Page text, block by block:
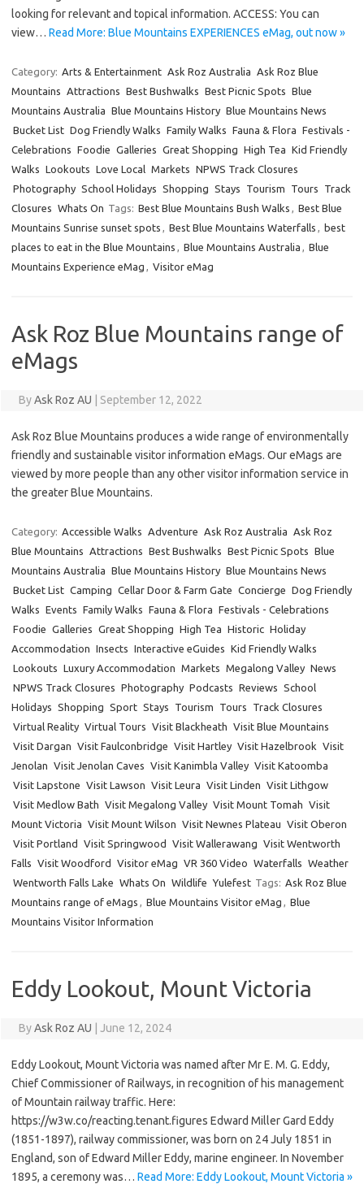
looking for relevant and topical information. ACCESS: You can
view… Read More: Blue Mountains EXPERIENCES eMag, out now »
Category: Arts & Entertainment Ask Roz Australia Ask Roz Blue
Mountains Attractions Best Bushwalks Best Picnic Spots Blue
Mountains Australia Blue Mountains History Blue Mountains News
Bucket List Dog Friendly Walks Family Walks Fauna & Flora Festivals -
Celebrations Foodie Galleries Great Shopping High Tea Kid Friendly
Walks Lookouts Love Local Markets NPWS Track Closures
Photography School Holidays Shopping Stays Tourism Tours
Track
Closures Whats On Tags: Best Blue Mountains Bush Walks , Best Blue
Mountains Sunrise sunset spots , Best Blue Mountains Waterfalls , best
places to eat in the Blue Mountains , Blue Mountains Australia , Blue
Mountains Experience eMag , Visitor eMag
Ask Roz Blue Mountains range of
eMags
ByAsk Roz AU September 12, 2022
Ask Roz Blue Mountains produces a wide range of environmentally
friendly and sustainable visitor information eMags. Our eMags are
viewed by more people than any other visitor information service in
the greater Blue Mountains.
Category: Accessible Walks Adventure Ask Roz Australia Ask Roz
Blue Mountains Attractions Best Bushwalks Best Picnic Spots Blue
Mountains Australia Blue Mountains History Blue Mountains News
Bucket List Camping Cellar Door & Farm Gate Concierge Dog Friendly
Walks Events Family Walks Fauna & Flora Festivals - Celebrations
Foodie Galleries Great Shopping High Tea Historic Holiday
Accommodation Insects Interactive eGuides Kid Friendly Walks
Lookouts Luxury Accommodation Markets Megalong Valley News
NPWS Track Closures Photography Podcasts Reviews School
Holidays Shopping Sport Stays Tourism Tours
Track Closures
Virtual Reality Virtual Tours Visit Blackheath Visit Blue Mountains
Visit Dargan Visit Faulconbridge Visit Hartley Visit Hazelbrook Visit
Jenolan Visit Jenolan Caves Visit Kanimbla Valley Visit Katoomba
Visit Lapstone Visit Lawson Visit Leura Visit Linden Visit Lithgow
Visit Medlow Bath Visit Megalong Valley Visit Mount Tomah Visit
Mount Victoria Visit Mount Wilson Visit Newnes Plateau Visit Oberon
Visit Portland
Visit Springwood Visit Wallerawang Visit Wentworth
Falls Visit Woodford Visitor eMag VR 360 Video Waterfalls Weather
Wentworth Falls Lake Whats On Wildlife Yulefest Tags: Ask Roz Blue
Mountains range of eMags , Blue Mountains Visitor eMag , Blue
Mountains Visitor Information
Eddy Lookout, Mount Victoria
ByAsk Roz AU June 12, 2024
Eddy Lookout, Mount Victoria was named after Mr E. M. G. Eddy,
Chief Commissioner of Railways, in recognition of his management
of Mountain railway traffic. Here:
https://w3w.co/reacting.tenant.figures Edward Miller Gard Eddy
(1851-1897), railway commissioner, was born on 24 July 1851 in
England, son of Edward Miller Eddy, marine engineer. In November
1895, a ceremony was… Read More: Eddy Lookout, Mount Victoria »